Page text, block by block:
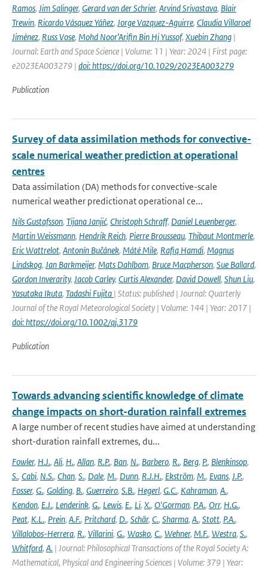
Ramos, Jim Salinger, Gerard van der Schrier, Arvind Srivastava, Blair
Trewin, Ricardo Vásquez Yáñez, Jorge Vazquez-Aguirre, Claudia Villaroel
Jiménez, Russ Vose, Mohd Noor’Arifin Bin Hj Yussof, Xuebin Zhang |
Journal: Earth and Space Science | Volume: 11 | Year: 2024 | First page:
e2023EA003279 | doi: https://doi.org/10.1029/2023EA003279
Publication
Survey of data assimilation methods for convective-
scale numerical weather prediction at operational
centres
Data assimilation (DA) methods for convective-scale
numerical weather predictionat operational ce...
Nils Gustafsson, Tijana Janjić, Christoph Schraff, Daniel Leuenberger,
Martin Weissmann, Hendrik Reich, Pierre Brousseau, Thibaut Montmerle,
Eric Wattrelot, Antonín Bučánek, Máté Mile, Rafiq Hamdi, Magnus
Lindskog, Jan Barkmeijer, Mats Dahlbom, Bruce Macpherson, Sue Ballard,
Gordon Inverarity, Jacob Carley, Curtis Alexander, David Dowell, Shun Liu,
Yasutaka Ikuta, Tadashi Fujita | Status: published | Journal: Quarterly
Journal of the Royal Meteorological Society | Volume: 144 | Year: 2017 |
doi: https://doi.org/10.1002/qj.3179
Publication
Towards advancing scientific knowledge of climate
change impacts on short-duration rainfall extremes
A large number of recent studies have aimed at understanding
short-duration rainfall extremes, du...
Fowler, H.J., Ali, H., Allan, R.P., Ban, N., Barbero, R., Berg, P., Blenkinsop,
S., Cabi, N.S., Chan, S., Dale, M., Dunn, R.J.H., Ekström, M., Evans, J.P.,
Fosser, G., Golding, B., Guerreiro, S.B., Hegerl, G.C., Kahraman, A.,
Kendon, E.J., Lenderink, G., Lewis, E., Li, X., O'Gorman, P.A., Orr, H.G.,
Peat, K.L., Prein, A.F., Pritchard, D., Schär, C., Sharma, A., Stott, P.A.,
Villalobos-Herrera, R., Villarini, G., Wasko, C., Wehner, M.F., Westra, S.,
Whitford, A. | Journal: Philosophical Transactions of the Royal Society A:
Mathematical, Physical and Engineering Sciences | Volume: 379 | Year: